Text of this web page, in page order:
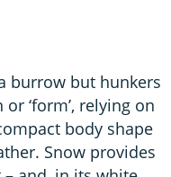
burrow but hunkers
‘form’, relying on
body shape
Snow provides